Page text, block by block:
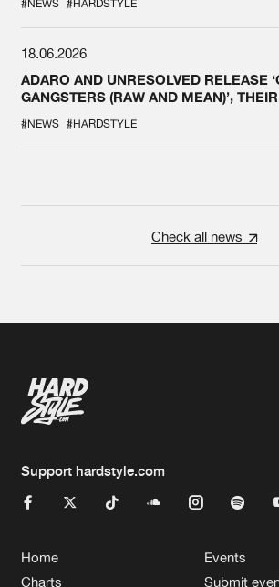
#NEWS #HARDSTYLE
18.06.2026
ADARO AND UNRESOLVED RELEASE
GANGSTERS (RAW AND MEAN)’,
#NEWS #HARDSTYLE
Check all news
Support hardstyle.com
Home
Charts
Events
Submit